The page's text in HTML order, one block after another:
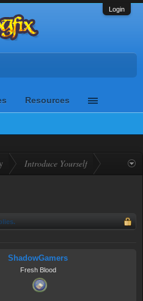
Login
Resources
Introduce Yourself
ShadowGamers
Fresh Blood